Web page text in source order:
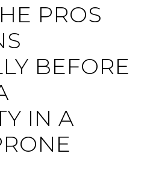
PROS
BEFORE
IN A